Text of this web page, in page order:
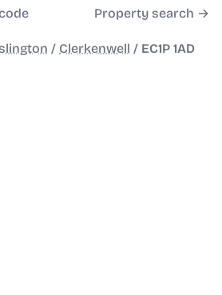
Property search →
/ Clerkenwell / EC1P 1AD